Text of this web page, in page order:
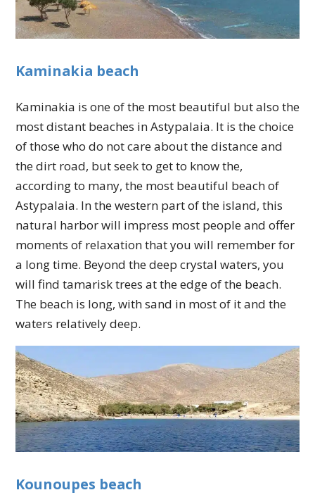
Kaminakia beach
Kaminakia is one of the most beautiful but also the
most distant beaches in Astypalaia. It is the choice
of those who do not care about the distance and
the dirt road, but seek to get to know the,
according to many, the most beautiful beach of
Astypalaia. In the western part of the island, this
natural harbor will impress most people and offer
moments of relaxation that you will remember for
a long time. Beyond the deep crystal waters, you
will find tamarisk trees at the edge of the beach.
The beach is long, with sand in most of it and the
waters relatively deep.
Kounoupes beach